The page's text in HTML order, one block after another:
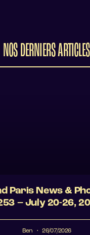
NOS DERNIERS ARTICLES
Paris News &
– July 20-26,
Ben 26/07/2026